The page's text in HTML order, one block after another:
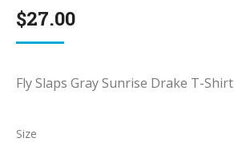
$27.00
Fly Slaps Gray Sunrise Drake T-Shirt
Size